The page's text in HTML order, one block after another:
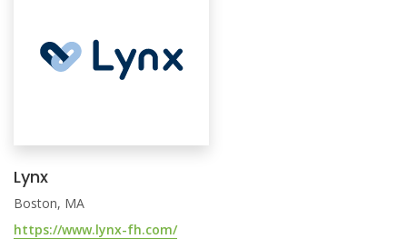
Lynx
Boston, MA
https://www.lynx-fh.com/